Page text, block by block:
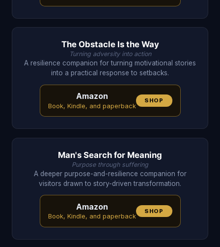
The Obstacle Is the Way
Turning adversity into action
A resilience companion for turning motivational stories
into a practical response to setbacks.
Amazon
Book, Kindle, and paperback
SHOP
Man's Search for Meaning
Purpose through suffering
A deeper purpose-and-resilience companion for
visitors drawn to story-driven transformation.
Amazon
Book, Kindle, and paperback
SHOP